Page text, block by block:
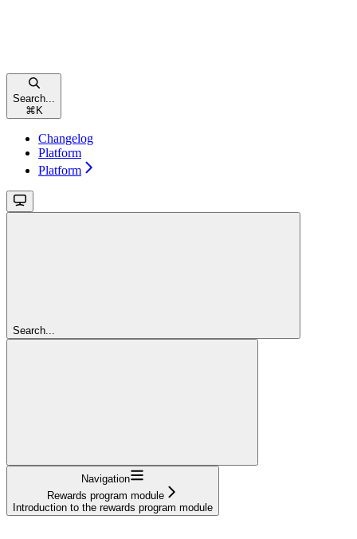
Search...
⌘ K
Changelog
Platform
Platform
Search...
Navigation
Rewards program module
Introduction to the rewards program module